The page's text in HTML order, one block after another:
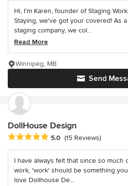
Hi, I’m Karen, founder of Staging
Staying, we've got your covered! As
staging company, we col...
Read More
Send
Winnipeg, MB
DollHouse Design
Average rating: 5 out of 5 stars
5.0 (15 Reviews)
I have always felt that since so much
work, 'work' should be something
love Dollhouse De...